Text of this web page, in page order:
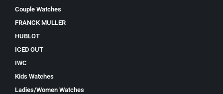
Couple Watches
FRANCK MULLER
HUBLOT
ICED OUT
IWC
Kids Watches
Ladies/Women Watches